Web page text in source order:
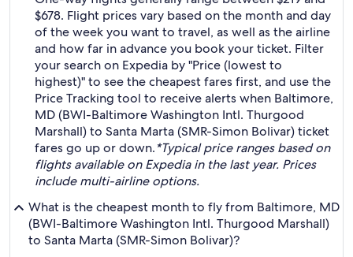
$678. Flight prices vary based on the month and day
of the week you want to travel, as well as the airline
and how far in advance you book your ticket. Filter
your search on Expedia by "Price (lowest to
highest)" to see the cheapest fares first, and use the
Price Tracking tool to receive alerts when Baltimore,
MD (BWI-Baltimore Washington Intl. Thurgood
Marshall) to Santa Marta (SMR-Simon Bolivar) ticket
fares go up or down.*Typical price ranges based on
flights available on Expedia in the last year. Prices
include multi-airline options.
What is the cheapest month to fly from Baltimore, MD
(BWI-Baltimore Washington Intl. Thurgood Marshall)
to Santa Marta (SMR-Simon Bolivar)?